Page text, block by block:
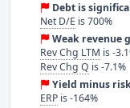
Debt is
Net D/E is 700%
Weak revenue
Rev Chg LTM is -
Rev Chg Q is -7.1%
Yield minus
ERP is -164%